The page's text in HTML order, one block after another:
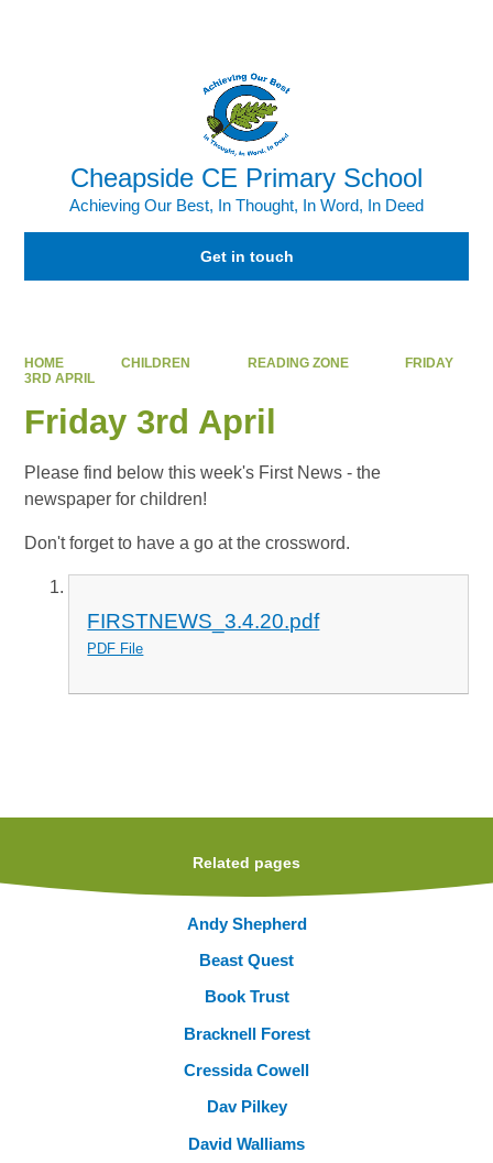
Cheapside CE Primary School
Achieving Our Best, In Thought, In Word, In Deed
Get in touch
HOME CHILDREN READING ZONE
FRIDAY
3RD APRIL
Friday 3rd April
Please find below this week's First News - the
newspaper for children!
Don't forget to have a go at the crossword.
FIRSTNEWS_3.4.20.pdf
PDF File
Related pages
Andy Shepherd
Beast Quest
Book Trust
Bracknell Forest
Cressida Cowell
Dav Pilkey
David Walliams